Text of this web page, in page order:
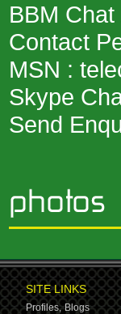
BBM
Contact
MSN :
Skype
Send
SITE LINKS
Profiles, Blogs